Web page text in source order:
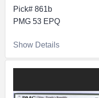
Pick# 861b
PMG 53 EPQ
Show Details